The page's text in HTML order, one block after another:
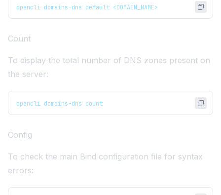
opencli domains-dns default <DOMAIN_NAME>
Count
To display the total number of DNS zones present on
the server:
opencli domains-dns count
Config
To check the main Bind configuration file for syntax
errors: